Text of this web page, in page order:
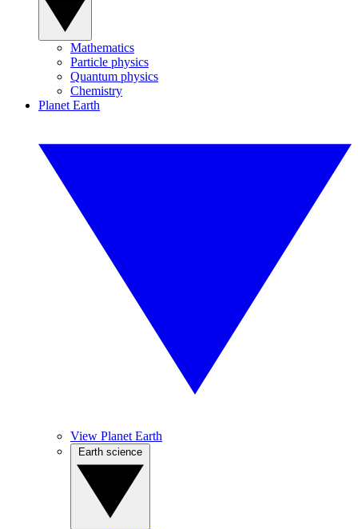
Mathematics
Particle physics
Quantum physics
Chemistry
Planet Earth
View Planet Earth